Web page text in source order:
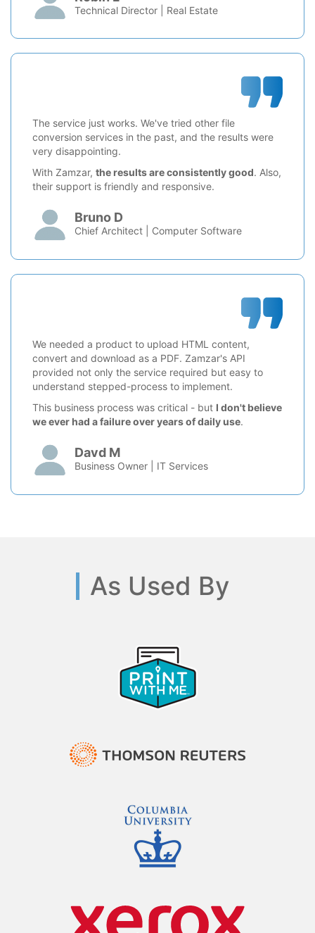
Technical Director | Real Estate
The service just works. We've tried other file
conversion services in the past, and the results were
very disappointing.
With Zamzar, the results are consistently good. Also,
their support is friendly and responsive.
Bruno D
Chief Architect | Computer Software
We needed a product to upload HTML content,
convert and download as a PDF. Zamzar's API
provided not only the service required but easy to
understand stepped-process to implement.
This business process was critical - but I don't believe
we ever had a failure over years of daily use.
Davd M
Business Owner | IT Services
As Used By